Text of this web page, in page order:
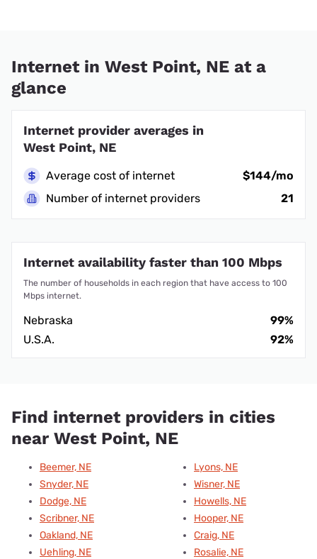
Internet in West Point, NE at a
glance
Internet provider averages in
West Point, NE
Average cost of internet
$144/mo
Number of internet providers
21
Internet availability faster than 100 Mbps
The number of households in each region that have access to 100
Mbps internet.
Nebraska
99%
U.S.A.
92%
Find internet providers in cities
near West Point, NE
Beemer, NE
Snyder, NE
Dodge, NE
Scribner, NE
Oakland, NE
Uehling, NE
Lyons, NE
Wisner, NE
Howells, NE
Hooper, NE
Craig, NE
Rosalie, NE